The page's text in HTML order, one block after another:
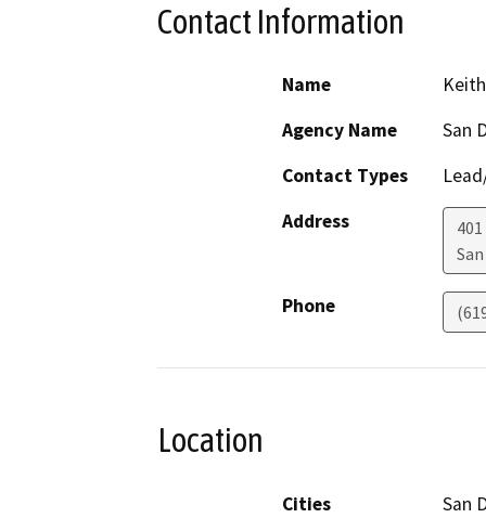
Contact Information
Name
Agency Name
San
Contact Types
Address
Phone
Location
Cities
San